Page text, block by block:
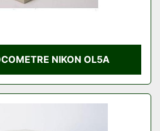
NIKON OL5A